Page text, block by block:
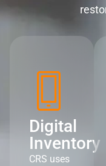
Digital
Inventory
CRS uses